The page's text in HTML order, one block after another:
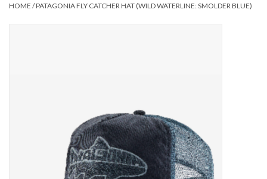
HOME /PATAGONIA FLY CATCHER HAT (WILD WATERLINE: SMOLDER BLUE)